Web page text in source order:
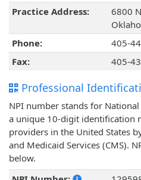
Practice Address:
6800
Phone:
405-
Fax:
405-
Professional
NPI number stands for
a unique 10-digit identification
providers in the United States
and Medicaid Services (CMS).
below.